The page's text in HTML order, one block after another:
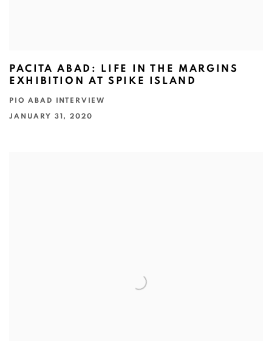
PACITA ABAD: LIFE IN THE MARGINS
EXHIBITION AT SPIKE ISLAND
PIO ABAD INTERVIEW
JANUARY 31, 2020